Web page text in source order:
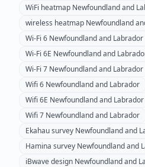
WiFi heatmap Newfoundland and
wireless heatmap Newfoundland
Wi-Fi 6 Newfoundland and Labrador
Wi-Fi 6E Newfoundland and
Wi-Fi 7 Newfoundland and Labrador
Wifi 6 Newfoundland and Labrador
Wifi 6E Newfoundland and Labrador
Wifi 7 Newfoundland and Labrador
Ekahau survey Newfoundland and
Hamina survey Newfoundland and
iBwave design Newfoundland and